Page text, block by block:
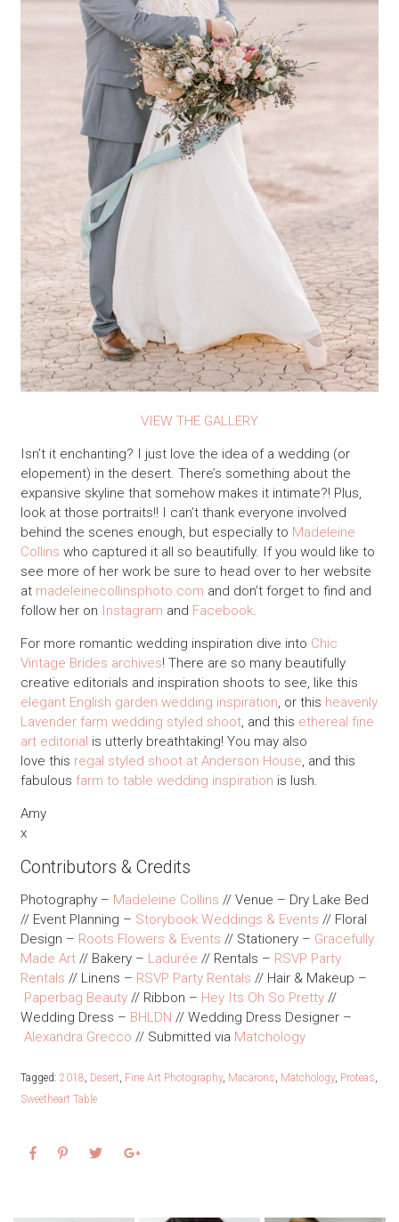
VIEW THE GALLERY
Isn’t it enchanting? I just love the idea of a wedding (or
elopement) in the desert. There’s something about the
expansive skyline that somehow makes it intimate?! Plus,
look at those portraits!! I can’t thank everyone involved
behind the scenes enough, but especially to Madeleine
Collins who captured it all so beautifully. If you would like to
see more of her work be sure to head over to her website
at madeleinecollinsphoto.com and don’t forget to find and
follow her on Instagram and Facebook.
For more romantic wedding inspiration dive into Chic
Vintage Brides archives! There are so many beautifully
creative editorials and inspiration shoots to see, like this
elegant English garden wedding inspiration, or this heavenly
Lavender farm wedding styled shoot, and this ethereal fine
art editorial is utterly breathtaking! You may also
love this regal styled shoot at Anderson House, and this
fabulous farm to table wedding inspiration is lush.
Amy
x
Contributors & Credits
Photography – Madeleine Collins // Venue – Dry Lake Bed
// Event Planning – Storybook Weddings & Events // Floral
Design – Roots Flowers & Events // Stationery – Gracefully
Made Art// Bakery – Ladurée // Rentals – RSVP Party
Rentals // Linens – RSVP Party Rentals // Hair & Makeup –
Paperbag Beauty// Ribbon – Hey Its Oh So Pretty//
Wedding Dress – BHLDN // Wedding Dress Designer –
Alexandra Grecco // Submitted via Matchology
Tagged: 2018, Desert, Fine Art Photography, Macarons, Matchology, Proteas,
Sweetheart Table